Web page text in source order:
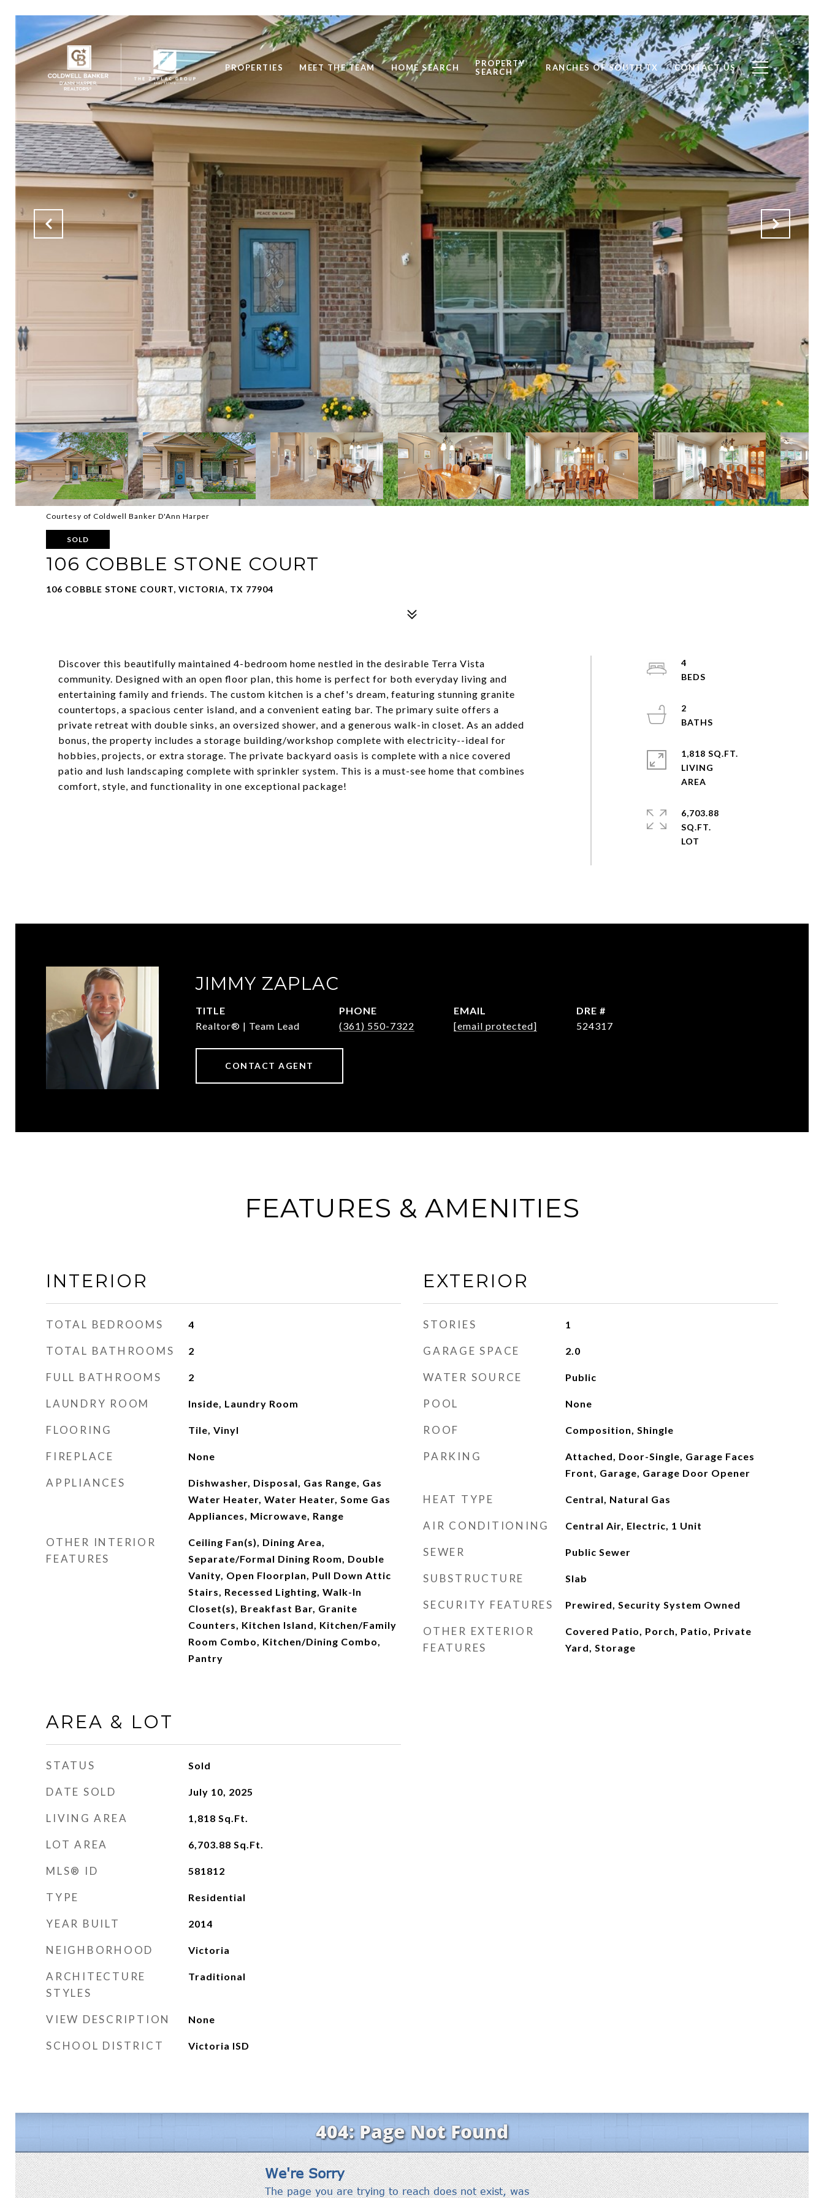
PROPERTIES MEET THE TEAM HOME SEARCH
PROPERTY
SEARCH
RANCHES OF SOUTH TX CONTACT US
Courtesy of Coldwell Banker D'Ann Harper
SOLD
106 COBBLE STONE COURT
106 COBBLE STONE COURT, VICTORIA, TX 77904
Discover this beautifully maintained 4-bedroom home nestled in the desirable Terra Vista
community. Designed with an open floor plan, this home is perfect for both everyday living and
entertaining family and friends. The custom kitchen is a chef's dream, featuring stunning granite
countertops, a spacious center island, and a convenient eating bar. The primary suite offers a
private retreat with double sinks, an oversized shower, and a generous walk-in closet. As an added
bonus, the property includes a storage building/workshop complete with electricity--ideal for
hobbies, projects, or extra storage. The private backyard oasis is complete with a nice covered
patio and lush landscaping complete with sprinkler system. This is a must-see home that combines
comfort, style, and functionality in one exceptional package!
4
2
1,818 SQ.FT.
LIVING
6,703.88
SQ.FT.
JIMMY ZAPLAC
TITLE
Realtor® | Team Lead
PHONE
(361) 550-7322
EMAIL
[email protected]
DRE #
524317
CONTACT AGENT
FEATURES & AMENITIES
INTERIOR
TOTAL BEDROOMS 4
TOTAL BATHROOMS 2
FULL BATHROOMS 2
LAUNDRY ROOM Inside, Laundry Room
FLOORING Tile, Vinyl
FIREPLACE None
APPLIANCES
Dishwasher, Disposal, Gas Range, Gas
Water Heater, Water Heater, Some Gas
Appliances, Microwave, Range
OTHER INTERIOR
FEATURES
Ceiling Fan(s), Dining Area,
Separate/Formal Dining Room, Double
Vanity, Open Floorplan, Pull Down Attic
Stairs, Recessed Lighting, Walk-In
Closet(s), Breakfast Bar, Granite
Counters, Kitchen Island, Kitchen/Family
Room Combo, Kitchen/Dining Combo,
Pantry
AREA & LOT
STATUS Sold
DATE SOLD July 10, 2025
LIVING AREA 1,818 Sq.Ft.
LOT AREA 6,703.88 Sq.Ft.
MLS® ID 581812
TYPE Residential
YEAR BUILT 2014
NEIGHBORHOOD Victoria
ARCHITECTURE
STYLES
Traditional
VIEW DESCRIPTION None
SCHOOL DISTRICT Victoria ISD
EXTERIOR
STORIES 1
GARAGE SPACE 2.0
WATER SOURCE Public
POOL None
ROOF Composition, Shingle
PARKING
Attached, Door-Single, Garage Faces
Front, Garage, Garage Door Opener
HEAT TYPE Central, Natural Gas
AIR CONDITIONING Central Air, Electric, 1 Unit
SEWER Public Sewer
SUBSTRUCTURE Slab
SECURITY FEATURES Prewired, Security System Owned
OTHER EXTERIOR
FEATURES
Covered Patio, Porch, Patio, Private
Yard, Storage